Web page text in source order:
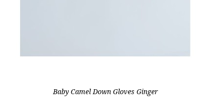
Baby Camel Down Gloves Ginger